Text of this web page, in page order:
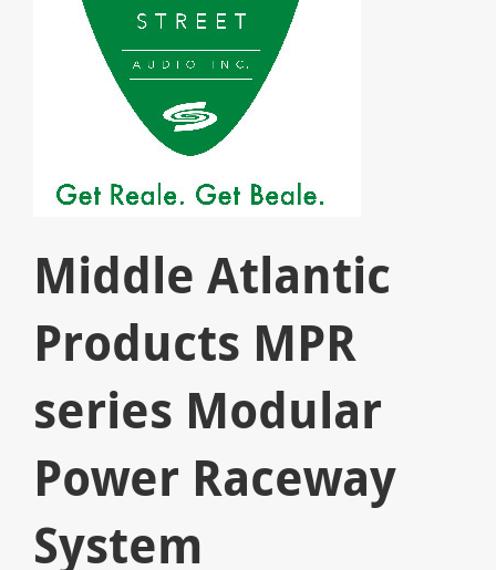
Middle Atlantic
Products MPR
series Modular
Power Raceway
System